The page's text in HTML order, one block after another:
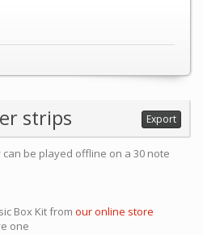
strips Export
be played offline on a 30 note
Box Kit from our online store
one